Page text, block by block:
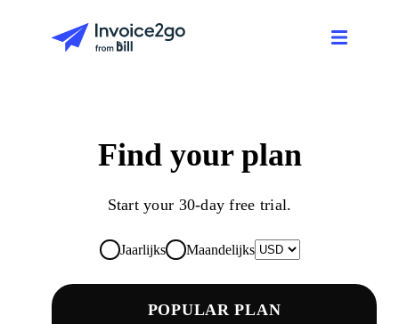
Find your plan
Start your 30-day free trial.
Jaarlijks Maandelijks
POPULAR PLAN